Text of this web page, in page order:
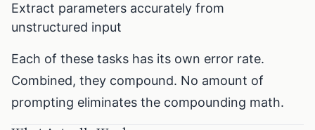
Extract parameters accurately from
unstructured input
Each of these tasks has its own error rate.
Combined, they compound. No amount of
prompting eliminates the compounding math.